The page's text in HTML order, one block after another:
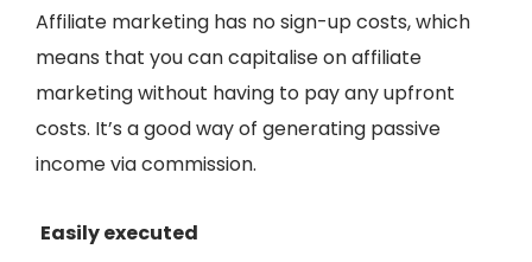
Affiliate marketing has no sign-up costs, which
means that you can capitalise on affiliate
marketing without having to pay any upfront
costs. It’s a good way of generating passive
income via commission.
Easily executed